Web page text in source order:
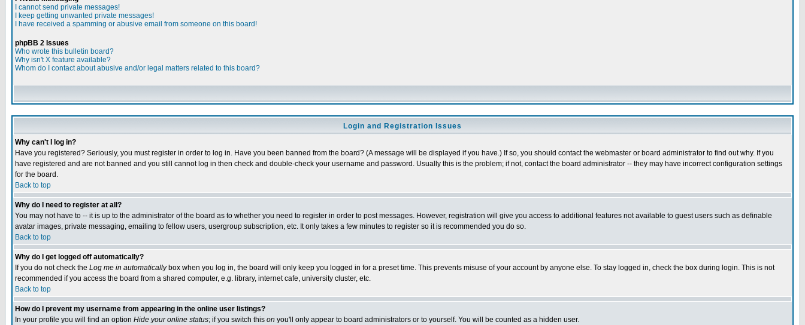
I cannot send private messages!
I keep getting unwanted private messages!
I have received a spamming or abusive email from someone on this board!
phpBB 2 Issues
Who wrote this bulletin board?
Why isn't X feature available?
Whom do I contact about abusive and/or legal matters related to this board?
Login and Registration Issues
Why can't I log in?
Have you registered? Seriously, you must register in order to log in. Have you been banned from the board? (A message will be displayed if you have.) If so, you should contact the webmaster or board administrator to find out why. If you
have registered and are not banned and you still cannot log in then check and double-check your username and password. Usually this is the problem; if not, contact the board administrator -- they may have incorrect configuration settings
for the board.
Back to top
Why do I need to register at all?
You may not have to -- it is up to the administrator of the board as to whether you need to register in order to post messages. However, registration will give you access to additional features not available to guest users such as definable
avatar images, private messaging, emailing to fellow users, usergroup subscription, etc. It only takes a few minutes to register so it is recommended you do so.
Back to top
Why do I get logged off automatically?
If you do not check the Log me in automaticallybox when you log in, the board will only keep you logged in for a preset time. This prevents misuse of your account by anyone else. To stay logged in, check the box during login. This is not
recommended if you access the board from a shared computer, e.g. library, internet cafe, university cluster, etc.
Back to top
How do I prevent my username from appearing in the online user listings?
In your profile you will find an option Hide your online status; if you switch this on you'll only appear to board administrators or to yourself. You will be counted as a hidden user.